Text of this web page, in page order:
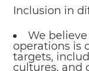
Inclusion in
We
operations is
targets,
cultures, and